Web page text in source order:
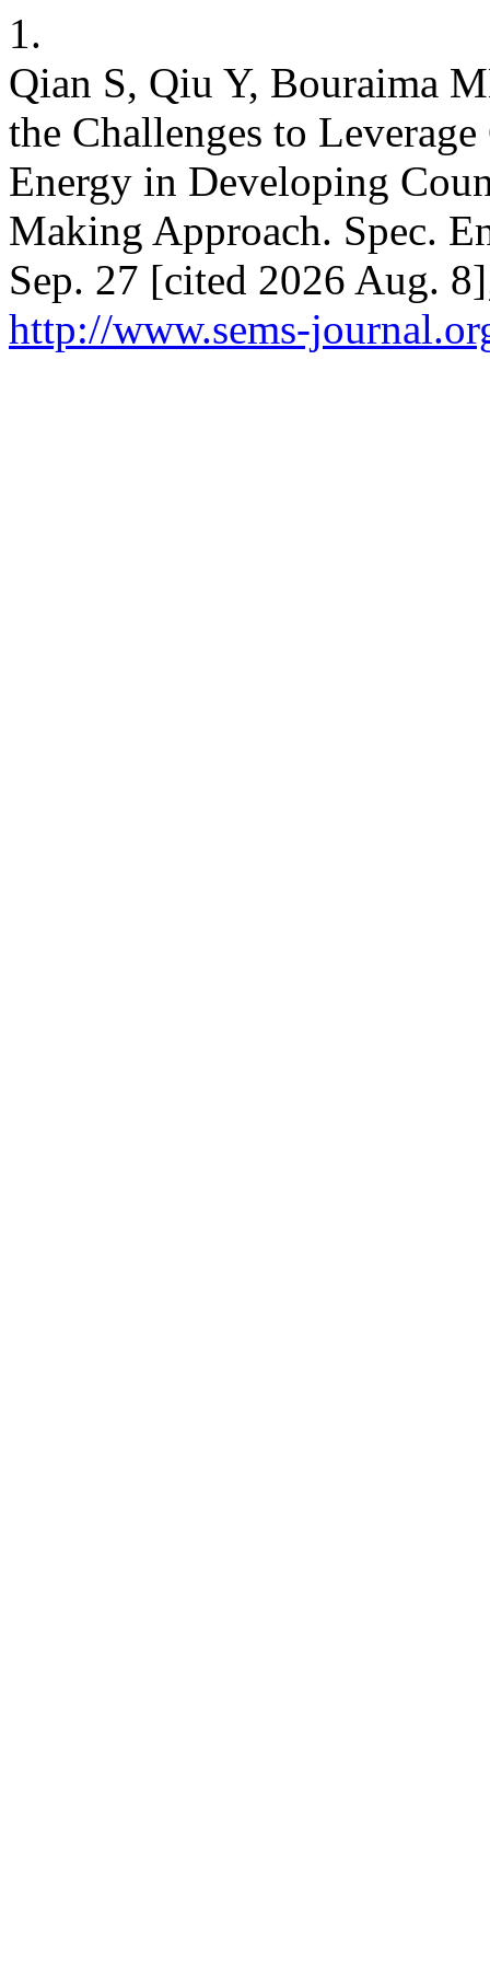
1.
Qian S, Qiu Y, Bouraima
the Challenges to
Energy in Developing
Making Approach. Spec.
Sep. 27 [cited 2026 Aug.
http://www.sems-